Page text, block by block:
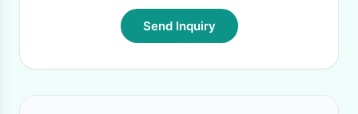
Send Inquiry